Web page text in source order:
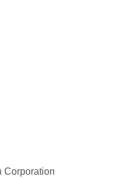
Corporation